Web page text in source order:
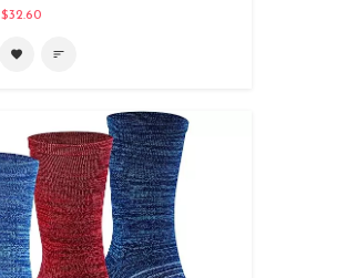
$32.60
favorite sort